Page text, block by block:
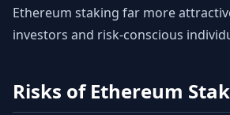
Ethereum staking far more
investors and risk-conscious
Risks of Ethereum